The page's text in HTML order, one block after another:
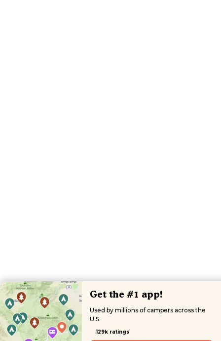
Get the #1 app!
Used by millions of campers across the
U.S.
129k ratings